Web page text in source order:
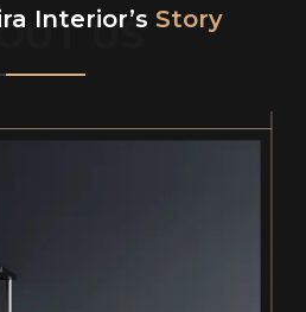
US
Interior’s Story